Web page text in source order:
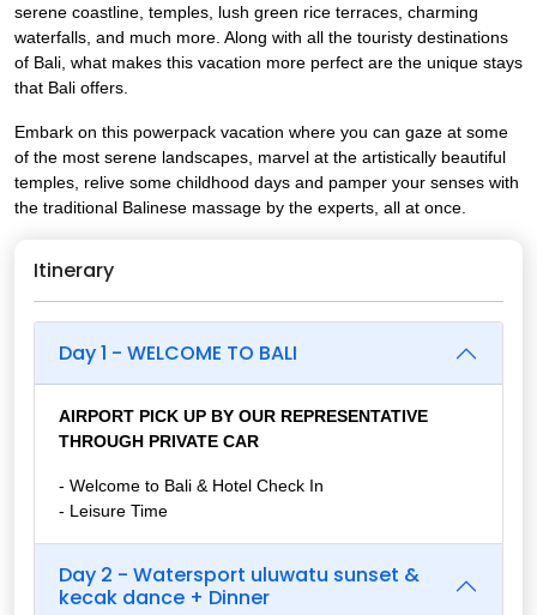
serene coastline, temples, lush green rice terraces, charming
waterfalls, and much more. Along with all the touristy destinations
of Bali, what makes this vacation more perfect are the unique stays
that Bali offers.
Embark on this powerpack vacation where you can gaze at some
of the most serene landscapes, marvel at the artistically beautiful
temples, relive some childhood days and pamper your senses with
the traditional Balinese massage by the experts, all at once.
Itinerary
Day 1 - WELCOME TO BALI
AIRPORT PICK UP BY OUR REPRESENTATIVE
THROUGH PRIVATE CAR
- Welcome to Bali & Hotel Check In
- Leisure Time
Day 2 - Watersport uluwatu sunset &
kecak dance + Dinner